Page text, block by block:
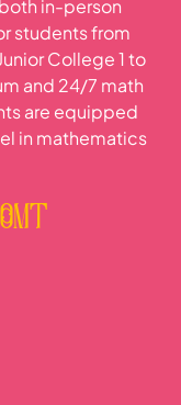
in-person
students from
College 1 to
and 24/7 math
are equipped
in mathematics